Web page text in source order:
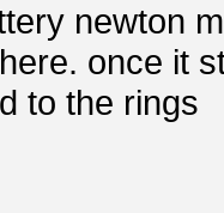
newton
once it
to the rings